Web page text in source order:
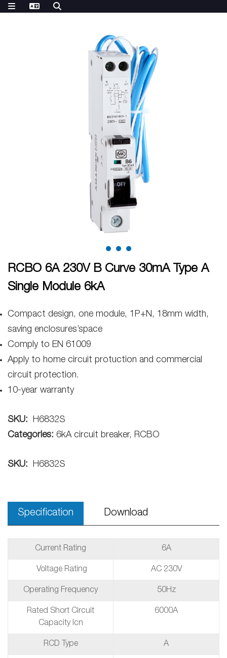
RCBO 6A 230V B Curve 30mA Type A
Single Module 6kA
Compact design, one module, 1P+N, 18mm width,
saving enclosures’space
Comply to EN 61009
Apply to home circuit protuction and commercial
circuit protection.
10-year warranty
SKU:
H6832S
Categories: 6kA circuit breaker, RCBO
SKU: H6832S
Specification Download
Current Rating 6A
Voltage Rating AC 230V
Operating Frequency 50Hz
Rated Short Circuit
Capacity Icn
6000A
RCD Type A